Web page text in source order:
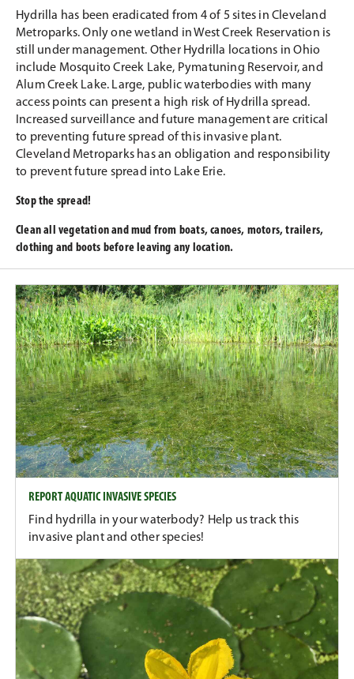
Hydrilla has been eradicated from 4 of 5 sites in Cleveland
Metroparks. Only one wetland in West Creek Reservation is
still under management. Other Hydrilla locations in Ohio
include Mosquito Creek Lake, Pymatuning Reservoir, and
Alum Creek Lake. Large, public waterbodies with many
access points can present a high risk of Hydrilla spread.
Increased surveillance and future management are critical
to preventing future spread of this invasive plant.
Cleveland Metroparks has an obligation and responsibility
to prevent future spread into Lake Erie.
Stop the spread!
Clean all vegetation and mud from boats, canoes, motors, trailers,
clothing and boots before leaving any location.
REPORT AQUATIC INVASIVE SPECIES
Find hydrilla in your waterbody? Help us track this
invasive plant and other species!